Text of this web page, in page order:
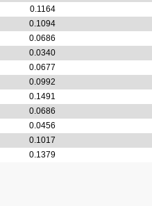
0.1164
0.1094
0.0686
0.0340
0.0677
0.0992
0.1491
0.0686
0.0456
0.1017
0.1379